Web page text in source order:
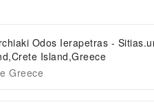
Odos Ierapetras -
Island,Greece
Greece